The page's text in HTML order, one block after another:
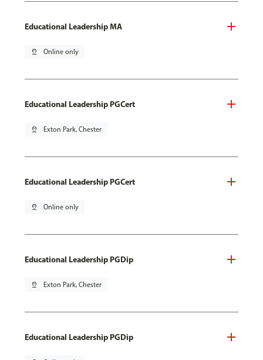
Educational Leadership MA
pin_drop Online only
Educational Leadership PGCert
pin_drop Exton Park, Chester
Educational Leadership PGCert
pin_drop Online only
Educational Leadership PGDip
pin_drop Exton Park, Chester
Educational Leadership PGDip